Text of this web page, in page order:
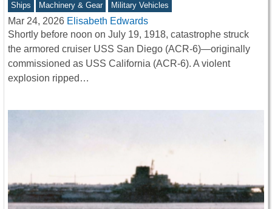
Ships Machinery & Gear Military Vehicles
Mar 24, 2026 Elisabeth Edwards
Shortly before noon on July 19, 1918, catastrophe struck
the armored cruiser USS San Diego (ACR-6)—originally
commissioned as USS California (ACR-6). A violent
explosion ripped…